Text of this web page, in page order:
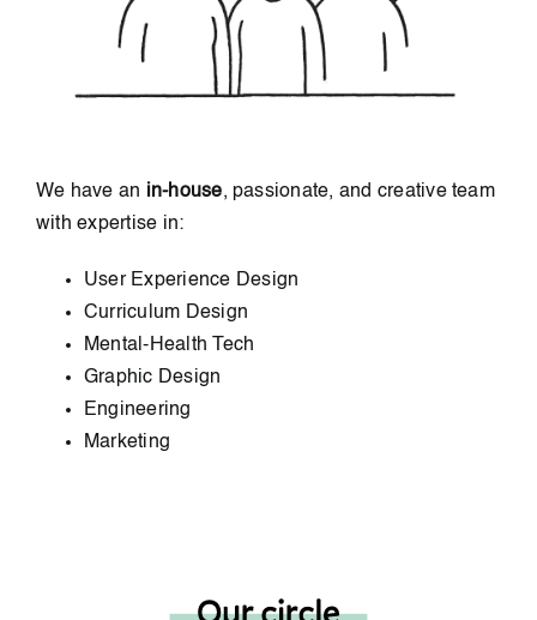
We have an in-house, passionate, and creative team
with expertise in:
User Experience Design
Curriculum Design
Mental-Health Tech
Graphic Design
Engineering
Marketing